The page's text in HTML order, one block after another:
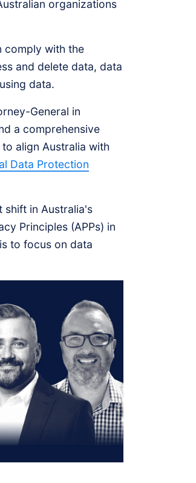
organizations
comply with the
and delete data, data
data.
General in
a comprehensive
align Australia with
Data Protection
shift in Australia's
Principles (APPs) in
to focus on data